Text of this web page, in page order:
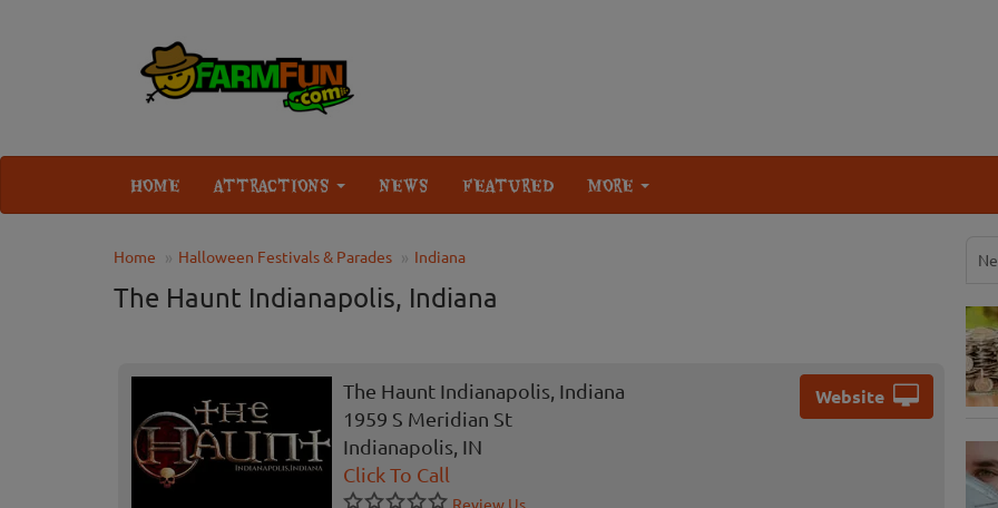
HOME ATTRACTIONS NEWS FEATURED MORE
Home Halloween Festivals & Parades Indiana
The Haunt Indianapolis, Indiana
The Haunt Indianapolis, Indiana
1959 S Meridian St
Indianapolis, IN
Click To Call
Review Us
Website